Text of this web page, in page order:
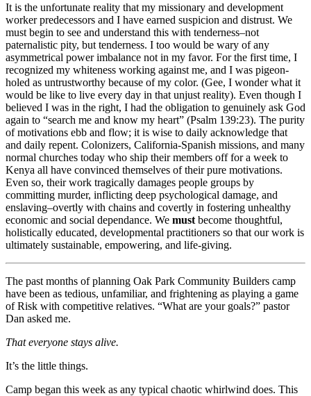
It is the unfortunate reality that my missionary and development
worker predecessors and I have earned suspicion and distrust. We
must begin to see and understand this with tenderness–not
paternalistic pity, but tenderness. I too would be wary of any
asymmetrical power imbalance not in my favor. For the first time, I
recognized my whiteness working against me, and I was pigeon-
holed as untrustworthy because of my color. (Gee, I wonder what it
would be like to live every day in that unjust reality). Even though I
believed I was in the right, I had the obligation to genuinely ask God
again to “search me and know my heart” (Psalm 139:23). The purity
of motivations ebb and flow; it is wise to daily acknowledge that
and daily repent. Colonizers, California-Spanish missions, and many
normal churches today who ship their members off for a week to
Kenya all have convinced themselves of their pure motivations.
Even so, their work tragically damages people groups by
committing murder, inflicting deep psychological damage, and
enslaving–overtly with chains and covertly in fostering unhealthy
economic and social dependance. We must become thoughtful,
holistically educated, developmental practitioners so that our work is
ultimately sustainable, empowering, and life-giving.
The past months of planning Oak Park Community Builders camp
have been as tedious, unfamiliar, and frightening as playing a game
of Risk with competitive relatives. “What are your goals?” pastor
Dan asked me.
That everyone stays alive.
It’s the little things.
Camp began this week as any typical chaotic whirlwind does. This